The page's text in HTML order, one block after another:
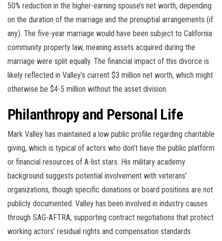
50% reduction in the higher-earning spouse’s net worth, depending
on the duration of the marriage and the prenuptial arrangements (if
any). The five-year marriage would have been subject to California
community property law, meaning assets acquired during the
marriage were split equally. The financial impact of this divorce is
likely reflected in Valley’s current $3 million net worth, which might
otherwise be $4-5 million without the asset division.
Philanthropy and Personal Life
Mark Valley has maintained a low public profile regarding charitable
giving, which is typical of actors who don’t have the public platform
or financial resources of A-list stars. His military academy
background suggests potential involvement with veterans’
organizations, though specific donations or board positions are not
publicly documented. Valley has been involved in industry causes
through SAG-AFTRA, supporting contract negotiations that protect
working actors’ residual rights and compensation standards.